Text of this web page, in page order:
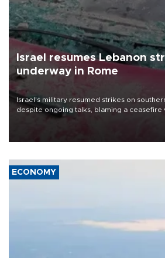
Israel resumes Lebanon
underway in Rome
Israel's military resumed strikes on
despite ongoing talks, blaming a ceasefire
group Hezbollah as Beirut said at least one
ECONOMY